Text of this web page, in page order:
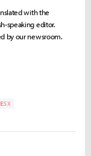
with the
speaking editor.
by our newsroom.
X